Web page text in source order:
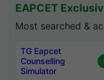
EAPCET
Most searched &
TG Eapcet
Counselling
Simulator